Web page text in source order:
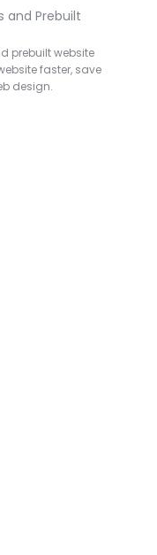
and Prebuilt
prebuilt website
faster, save
design.